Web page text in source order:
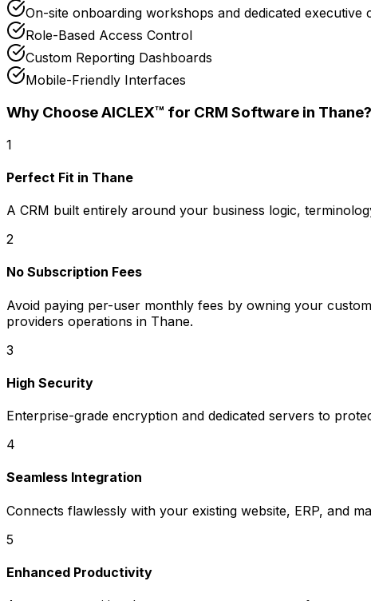
On-site onboarding workshops and dedicated
Role-Based Access Control
Custom Reporting Dashboards
Mobile-Friendly Interfaces
Why Choose AICLEX™ for CRM Software in Thane?
1
Perfect Fit in Thane
A CRM built entirely around your business logic,
2
No Subscription Fees
Avoid paying per-user monthly fees by owning your
providers operations in Thane.
3
High Security
Enterprise-grade encryption and dedicated servers to
4
Seamless Integration
Connects flawlessly with your existing website, ERP, and
5
Enhanced Productivity